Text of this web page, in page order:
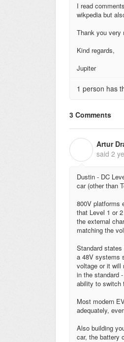
I read
wikpedia but
Thank you very
Kind regards,
Jupiter
1 person has
3 Comments
Artur
said 2
Dustin - DC
car (other than
800V platforms
that Level 1 or
the external
matching the
Standard
a 48V systems
voltage or it will
in the standard
ability to switch
Most modern
adequately,
Also building
car, the battery